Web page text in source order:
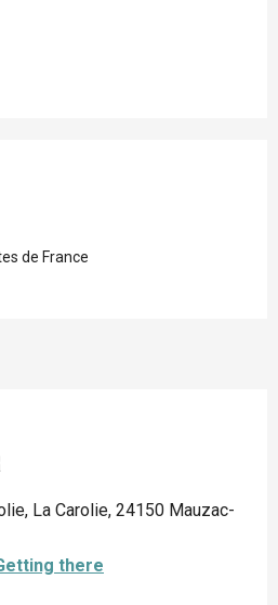
de France
La Carolie, 24150 Mauzac-
there